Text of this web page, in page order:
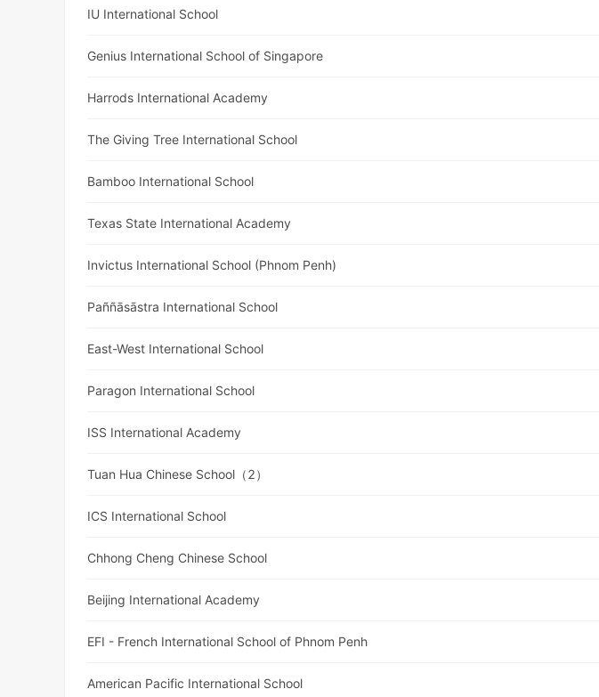
IU International School
Genius International School of Singapore
Harrods International Academy
The Giving Tree International School
Bamboo International School
Texas State International Academy
Invictus International School (Phnom Penh)
Paññāsāstra International School
East-West International School
Paragon International School
ISS International Academy
Tuan Hua Chinese School（2）
ICS International School
Chhong Cheng Chinese School
Beijing International Academy
EFI - French International School of Phnom Penh
American Pacific International School